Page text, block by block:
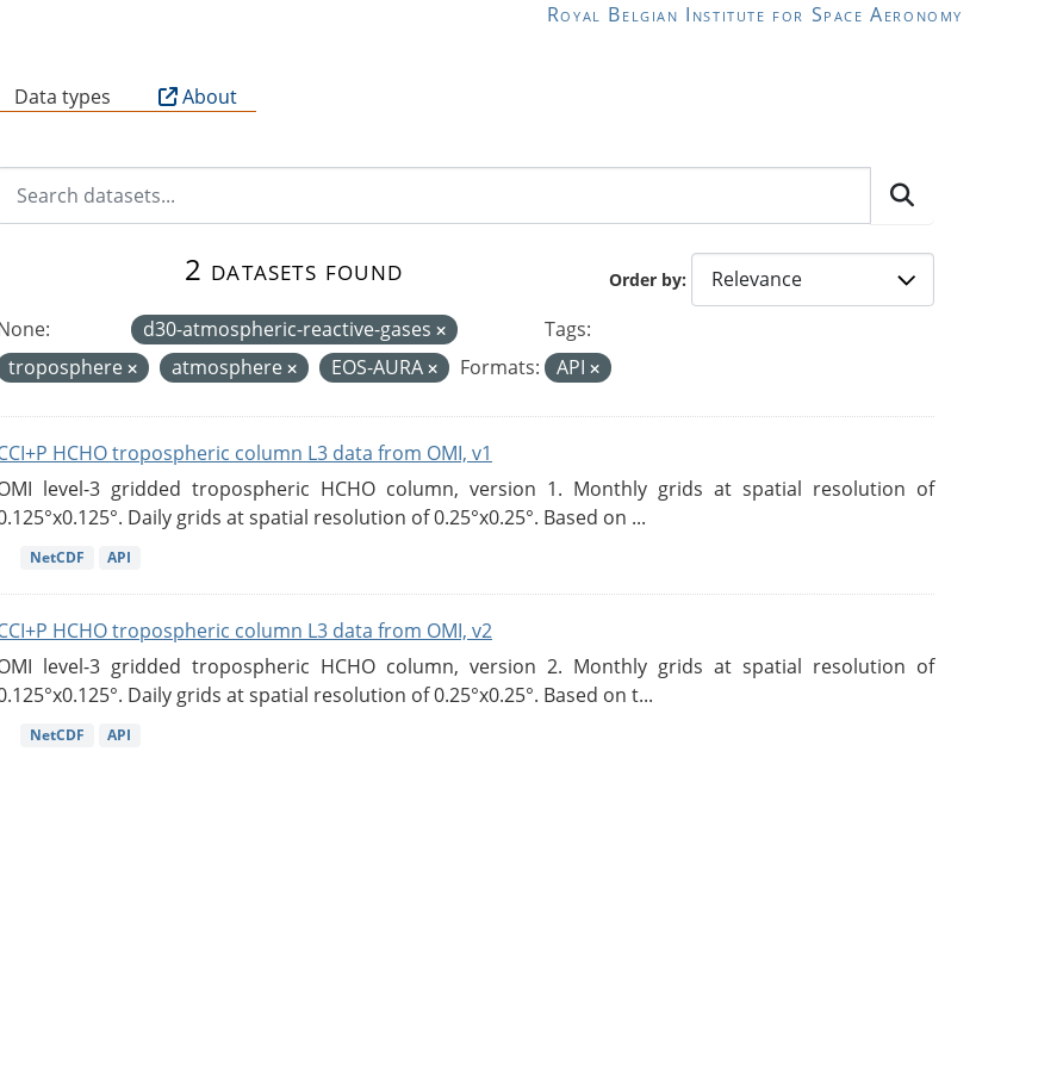
Royal Belgian Institute for Space Aeronomy
Data types About
Order by
2 datasets found
d30-atmospheric-reactive-gases
Tags:
troposphere
atmosphere EOS-AURA Formats: API
HCHO tropospheric column L3 data from OMI, v1
level-3 gridded tropospheric HCHO column, version 1. Monthly grids at spatial resolution of
Daily grids at spatial resolution of 0.25°x0.25°. Based on ...
NetCDF API
HCHO tropospheric column L3 data from OMI, v2
level-3 gridded tropospheric HCHO column, version 2. Monthly grids at spatial resolution of
Daily grids at spatial resolution of 0.25°x0.25°. Based on t...
NetCDF API